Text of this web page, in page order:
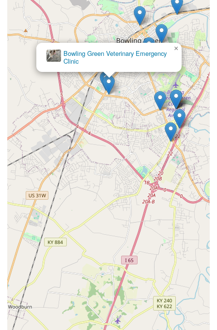
Bowling Green Veterinary Emergency
Clinic
×